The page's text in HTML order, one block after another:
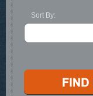
Sort By: